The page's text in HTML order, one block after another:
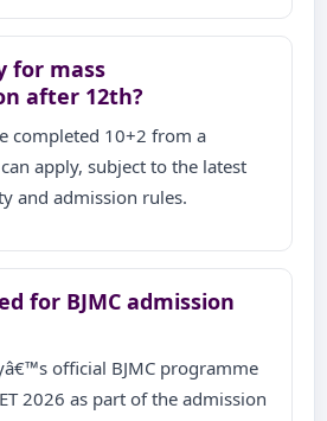
for mass
after 12th?
completed 10+2 from a
apply, subject to the latest
and admission rules.
for BJMC admission
official BJMC programme
2026 as part of the admission